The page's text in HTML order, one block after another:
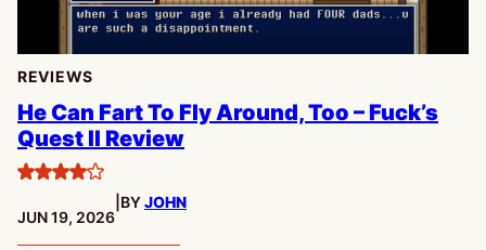
REVIEWS
He Can Fart To Fly Around, Too – Fuck’s
Quest II Review
4
stars
PUBLISHED:
JUN 19, 2026
BYJOHN